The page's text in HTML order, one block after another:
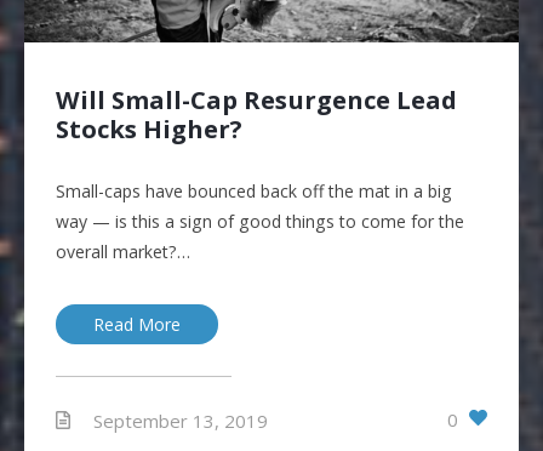
Will Small-Cap Resurgence Lead
Stocks Higher?
Small-caps have bounced back off the mat in a big
way — is this a sign of good things to come for the
overall market?…
Read More
September 13, 2019 0